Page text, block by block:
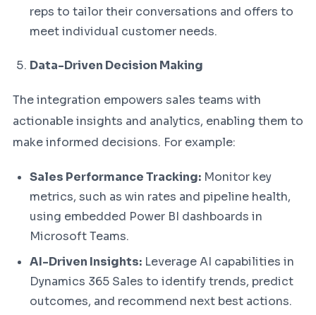
reps to tailor their conversations and offers to
meet individual customer needs.
Data-Driven Decision Making
The integration empowers sales teams with
actionable insights and analytics, enabling them to
make informed decisions. For example:
Sales Performance Tracking: Monitor key
metrics, such as win rates and pipeline health,
using embedded Power BI dashboards in
Microsoft Teams.
AI-Driven Insights: Leverage AI capabilities in
Dynamics 365 Sales to identify trends, predict
outcomes, and recommend next best actions.